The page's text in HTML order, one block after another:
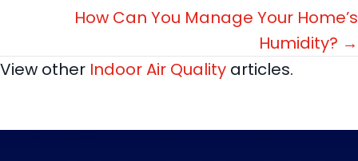
navigation
How Can You Manage Your Home’s
Humidity? →
View other Indoor Air Quality articles.